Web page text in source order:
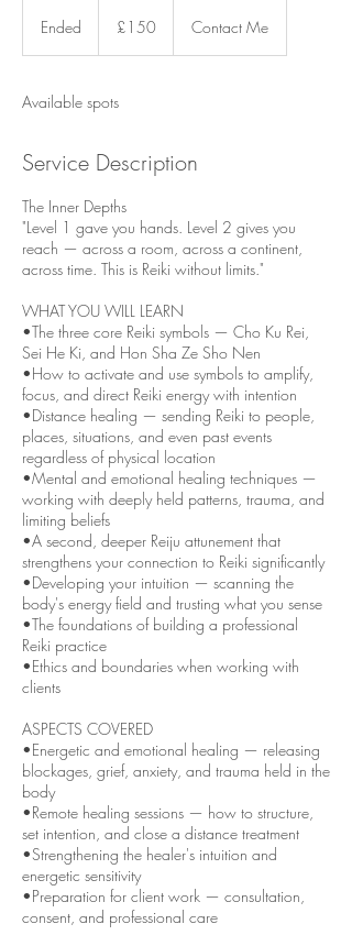
Ended
d
pounds
£150 Contact Me
Available spots
Service Description
The Inner Depths
"Level 1 gave you hands. Level 2 gives you
reach — across a room, across a continent,
across time. This is Reiki without limits."
WHAT YOU WILL LEARN
•The three core Reiki symbols — Cho Ku Rei,
Sei He Ki, and Hon Sha Ze Sho Nen
•How to activate and use symbols to amplify,
focus, and direct Reiki energy with intention
•Distance healing — sending Reiki to people,
places, situations, and even past events
regardless of physical location
•Mental and emotional healing techniques —
working with deeply held patterns, trauma, and
limiting beliefs
•A second, deeper Reiju attunement that
strengthens your connection to Reiki significantly
•Developing your intuition — scanning the
body's energy field and trusting what you sense
•The foundations of building a professional
Reiki practice
•Ethics and boundaries when working with
clients
ASPECTS COVERED
•Energetic and emotional healing — releasing
blockages, grief, anxiety, and trauma held in the
body
•Remote healing sessions — how to structure,
set intention, and close a distance treatment
•Strengthening the healer's intuition and
energetic sensitivity
•Preparation for client work — consultation,
consent, and professional care